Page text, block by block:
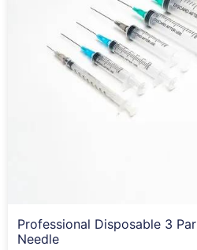
Professional Disposable 3
Needle